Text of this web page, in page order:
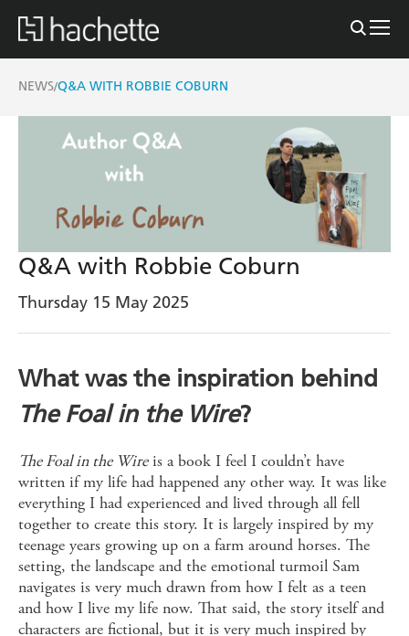
NEWS/Q&A WITH ROBBIE COBURN
Q&A with Robbie Coburn
Thursday 15 May 2025
What was the inspiration behind
The Foal in the Wire?
The Foal in the Wireis a book I feel I couldn’t have
written if my life had happened any other way. It was like
everything I had experienced and lived through all fell
together to create this story. It is largely inspired by my
teenage years growing up on a farm around horses. The
setting, the landscape and the emotional turmoil Sam
navigates is very much drawn from how I felt as a teen
and how I live my life now. That said, the story itself and
characters are fictional, but it is very much inspired by